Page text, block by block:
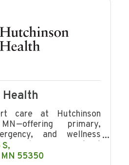
care at Hutchinson
primary,
and wellness
winning patient
focus.
MN 55350